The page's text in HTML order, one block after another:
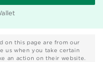
on this page are from our
us when you take certain
an action on their website.